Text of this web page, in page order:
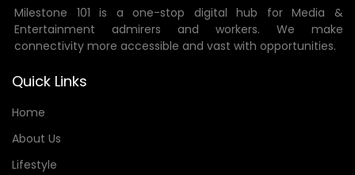
Milestone 101 is a one-stop digital hub for Media &
Entertainment admirers and workers. We make
connectivity more accessible and vast with opportunities.
Quick Links
Home
About Us
Lifestyle